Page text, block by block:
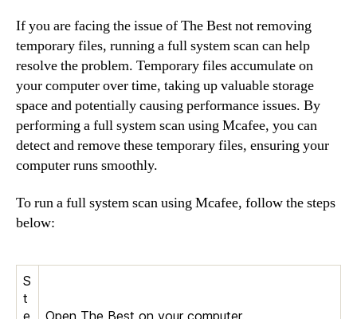
If you are facing the issue of The Best not removing
temporary files, running a full system scan can help
resolve the problem. Temporary files accumulate on
your computer over time, taking up valuable storage
space and potentially causing performance issues. By
performing a full system scan using Mcafee, you can
detect and remove these temporary files, ensuring your
computer runs smoothly.
To run a full system scan using Mcafee, follow the steps
below:
S
t
e
Open The Best on your computer.